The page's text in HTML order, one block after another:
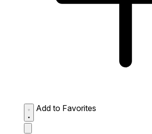
Add to Favorites